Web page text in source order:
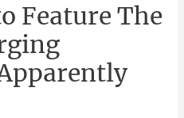
Feature The